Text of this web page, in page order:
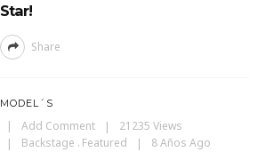
Star!
Share
MODEL´S
Add Comment
21235 Views
Backstage Featured 8 Años Ago